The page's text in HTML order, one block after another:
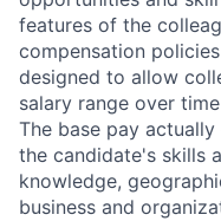
features of the
compensation
designed to allow
salary range over
The base pay
the candidate's skills
knowledge,
business and